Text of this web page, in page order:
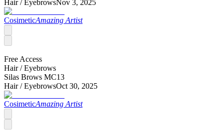
Hair /EyebrowsNov 3, 2025
CosimeticAmazing Artist
Free Access
Hair /Eyebrows
Silas Brows MC13
Hair /EyebrowsOct 30, 2025
CosimeticAmazing Artist